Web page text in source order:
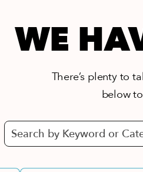
WE
There’s plenty to
below